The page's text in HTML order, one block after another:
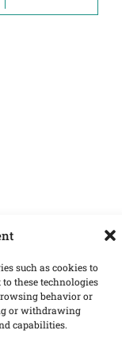
such as cookies to
these technologies
behavior or
or withdrawing
capabilities.